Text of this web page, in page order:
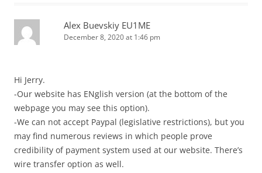
Alex Buevskiy EU1ME
December 8, 2020 at 1:46 pm
Hi Jerry.
-Our website has ENglish version (at the bottom of the
webpage you may see this option).
-We can not accept Paypal (legislative restrictions), but you
may find numerous reviews in which people prove
credibility of payment system used at our website. There’s
wire transfer option as well.